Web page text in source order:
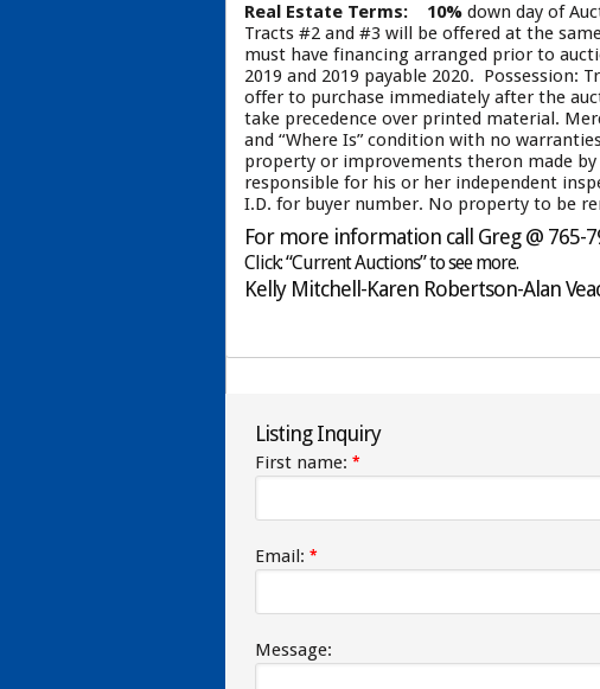
Real Estate Terms:
10% down day of
Tracts #2 and #3 will be offered at the
must have financing arranged prior to
2019 and 2019 payable 2020.
offer to purchase immediately after the
take precedence over printed material.
and “Where Is” condition with no
property or improvements theron made
responsible for his or her independent
I.D. for buyer number. No property to be
For more information call Greg @ 765-
Click: “Current Auctions” to see more.
Kelly Mitchell-Karen Robertson-Alan
Listing Inquiry
First name: *
Email: *
Message: